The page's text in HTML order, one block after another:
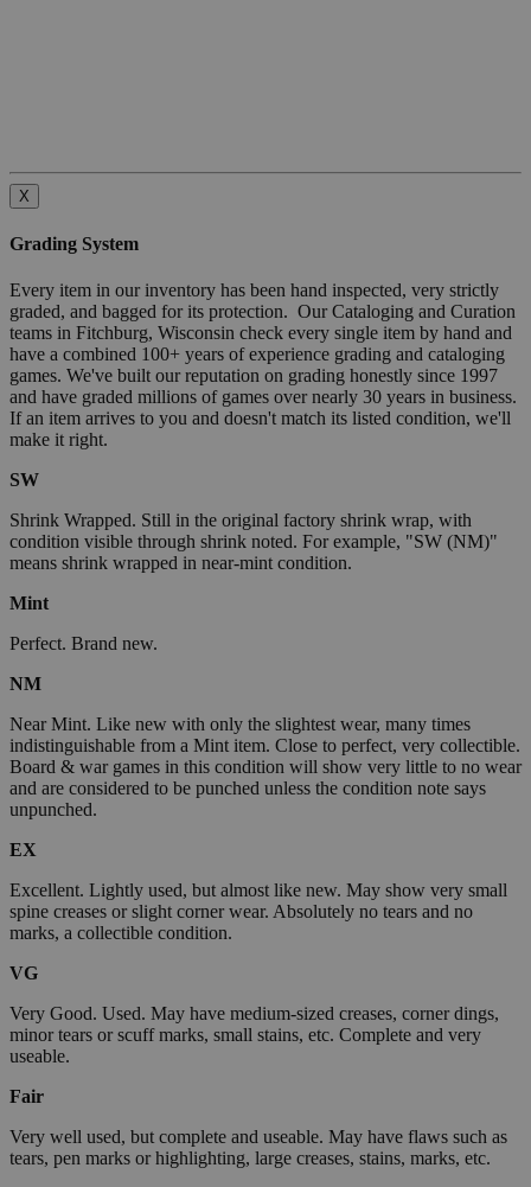
X
Grading System
Every item in our inventory has been hand inspected, very strictly
graded, and bagged for its protection. Our Cataloging and Curation
teams in Fitchburg, Wisconsin check every single item by hand and
have a combined 100+ years of experience grading and cataloging
games. We've built our reputation on grading honestly since 1997
and have graded millions of games over nearly 30 years in business.
If an item arrives to you and doesn't match its listed condition, we'll
make it right.
SW
Shrink Wrapped. Still in the original factory shrink wrap, with
condition visible through shrink noted. For example, "SW (NM)"
means shrink wrapped in near-mint condition.
Mint
Perfect. Brand new.
NM
Near Mint. Like new with only the slightest wear, many times
indistinguishable from a Mint item. Close to perfect, very collectible.
Board & war games in this condition will show very little to no wear
and are considered to be punched unless the condition note says
unpunched.
EX
Excellent. Lightly used, but almost like new. May show very small
spine creases or slight corner wear. Absolutely no tears and no
marks, a collectible condition.
VG
Very Good. Used. May have medium-sized creases, corner dings,
minor tears or scuff marks, small stains, etc. Complete and very
useable.
Fair
Very well used, but complete and useable. May have flaws such as
tears, pen marks or highlighting, large creases, stains, marks, etc.